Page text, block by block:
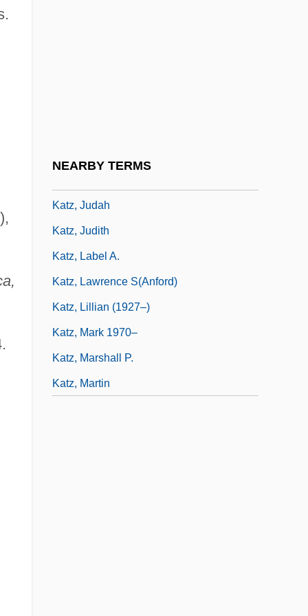
NEARBY TERMS
Katz, Judah
Katz, Judith
Katz, Label A.
Katz, Lawrence S(anford)
Katz, Lillian (1927–)
Katz, Mark 1970–
Katz, Marshall P.
Katz, Martin